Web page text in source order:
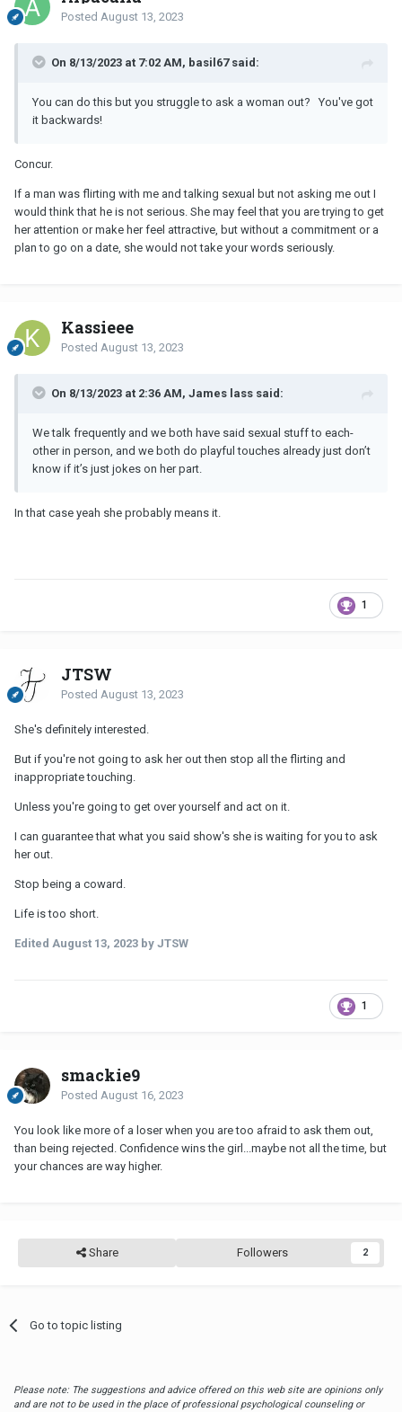
Posted August 13, 2023
On 8/13/2023 at 7:02 AM, basil67 said:
You can do this but you struggle to ask a woman out? You've got
it backwards!
Concur.
If a man was flirting with me and talking sexual but not asking me out I
would think that he is not serious. She may feel that you are trying to get
her attention or make her feel attractive, but without a commitment or a
plan to go on a date, she would not take your words seriously.
Kassieee
Posted August 13, 2023
On 8/13/2023 at 2:36 AM, James lass said:
We talk frequently and we both have said sexual stuff to each-
other in person, and we both do playful touches already just don’t
know if it’s just jokes on her part.
In that case yeah she probably means it.
1
JTSW
Posted August 13, 2023
She's definitely interested.
But if you're not going to ask her out then stop all the flirting and
inappropriate touching.
Unless you're going to get over yourself and act on it.
I can guarantee that what you said show's she is waiting for you to ask
her out.
Stop being a coward.
Life is too short.
Edited August 13, 2023 by JTSW
1
smackie9
Posted August 16, 2023
You look like more of a loser when you are too afraid to ask them out,
than being rejected. Confidence wins the girl...maybe not all the time, but
your chances are way higher.
Share Followers 2
Go to topic listing
Please note: The suggestions and advice offered on this web site are opinions only
and are not to be used in the place of professional psychological counseling or